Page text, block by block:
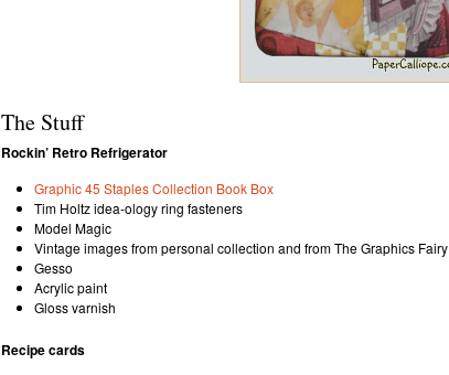
The Stuff
Rockin’ Retro Refrigerator
Graphic 45 Staples Collection Book Box
Tim Holtz idea-ology ring fasteners
Model Magic
Vintage images from personal collection and from The Graphics Fairy
Gesso
Acrylic paint
Gloss varnish
Recipe cards